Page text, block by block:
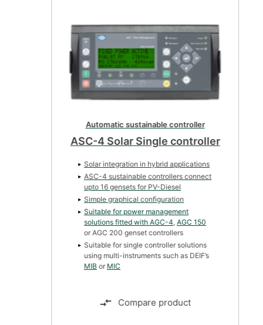
Automatic sustainable controller
ASC-4 Solar Single controller
Solar integration in hybrid applications
ASC-4 sustainable controllers connect
upto 16 gensets for PV-Diesel
Simple graphical configuration
Suitable for power management
solutions fitted withAGC-4,AGC 150
or AGC 200 genset controllers
Suitable for single controller solutions
using multi-instruments such as DEIF’s
orMIC
Compare product